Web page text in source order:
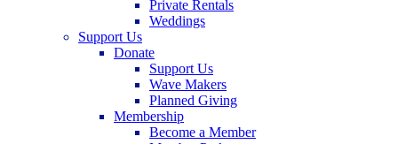
Private Rentals
Weddings
Support Us
Donate
Support Us
Wave Makers
Planned Giving
Membership
Become a Member